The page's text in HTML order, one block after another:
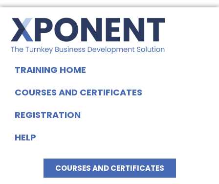
TRAINING HOME
COURSES AND CERTIFICATES
REGISTRATION
HELP
COURSES AND CERTIFICATES